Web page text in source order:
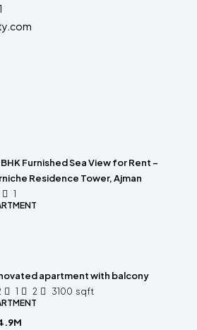
BHK Furnished Sea View for Rent –
Residence Tower, Ajman
1
apartment with balcony
1 2 3100 sqft